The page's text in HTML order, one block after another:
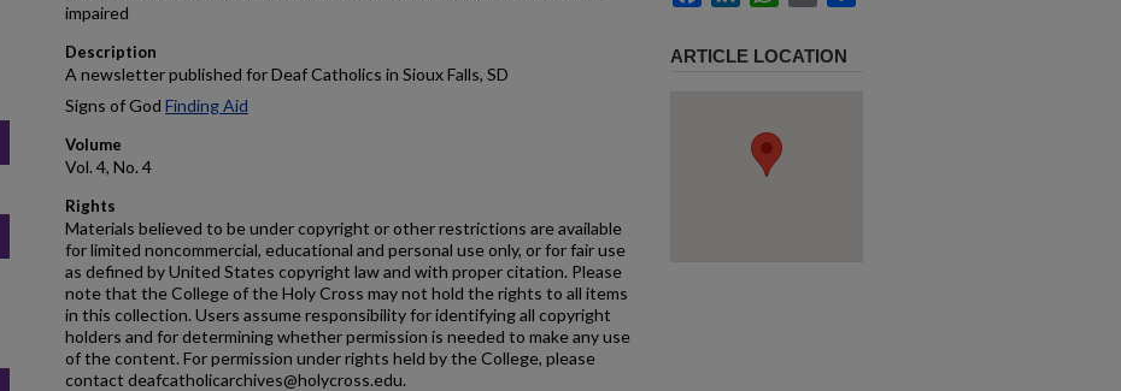
impaired
Description
A newsletter published for Deaf Catholics in Sioux Falls, SD
Signs of God Finding Aid
Volume
Vol. 4, No. 4
Rights
Materials believed to be under copyright or other restrictions are available
for limited noncommercial, educational and personal use only, or for fair use
as defined by United States copyright law and with proper citation. Please
note that the College of the Holy Cross may not hold the rights to all items
in this collection. Users assume responsibility for identifying all copyright
holders and for determining whether permission is needed to make any use
of the content. For permission under rights held by the College, please
contact deafcatholicarchives@holycross.edu.
ARTICLE LOCATION